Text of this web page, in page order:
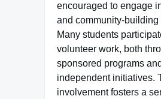
encouraged to engage
and community-building
Many students
volunteer work, both
sponsored programs
independent initiatives.
involvement fosters a